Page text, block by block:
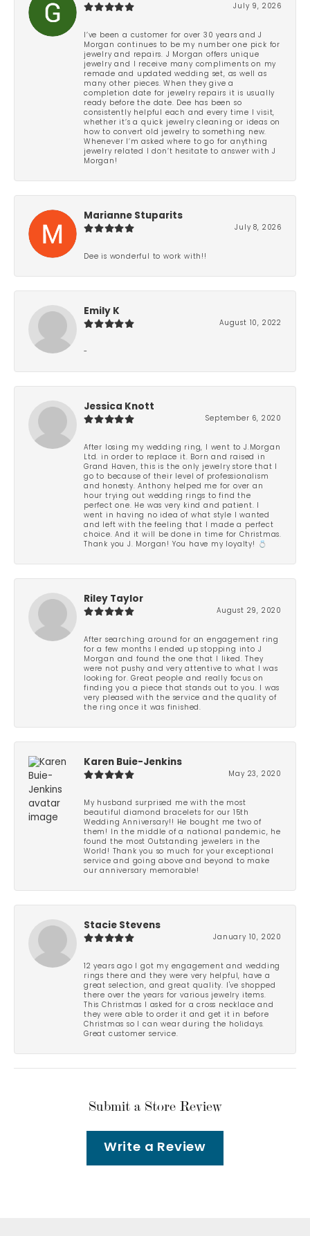
July 9, 2026
I’ve been a customer for over 30 years and J
Morgan continues to be my number one pick for
jewelry and repairs. J Morgan offers unique
jewelry and I receive many compliments on my
remade and updated wedding set, as well as
many other pieces. When they give a
completion date for jewelry repairs it is usually
ready before the date. Dee has been so
consistently helpful each and every time I visit,
whether it’s a quick jewelry cleaning or ideas on
how to convert old jewelry to something new.
Whenever I’m asked where to go for anything
jewelry related I don’t hesitate to answer with J
Morgan!
Marianne Stuparits
July 8, 2026
Dee is wonderful to work with!!
Emily K
August 10, 2022
-
Jessica Knott
September 6, 2020
After losing my wedding ring, I went to J.Morgan
Ltd. in order to replace it. Born and raised in
Grand Haven, this is the only jewelry store that I
go to because of their level of professionalism
and honesty. Anthony helped me for over an
hour trying out wedding rings to find the
perfect one. He was very kind and patient. I
went in having no idea of what style I wanted
and left with the feeling that I made a perfect
choice. And it will be done in time for Christmas.
Thank you J. Morgan! You have my loyalty! 💍
Riley Taylor
August 29, 2020
After searching around for an engagement ring
for a few months I ended up stopping into J
Morgan and found the one that I liked. They
were not pushy and very attentive to what I was
looking for. Great people and really focus on
finding you a piece that stands out to you. I was
very pleased with the service and the quality of
the ring once it was finished.
Karen Buie-Jenkins
May 23, 2020
My husband surprised me with the most
beautiful diamond bracelets for our 15th
Wedding Anniversary!! He bought me two of
them! In the middle of a national pandemic, he
found the most Outstanding jewelers in the
World! Thank you so much for your exceptional
service and going above and beyond to make
our anniversary memorable!
Stacie Stevens
January 10, 2020
12 years ago I got my engagement and wedding
rings there and they were very helpful, have a
great selection, and great quality. I've shopped
there over the years for various jewelry items.
This Christmas I asked for a cross necklace and
they were able to order it and get it in before
Christmas so I can wear during the holidays.
Great customer service.
Submit a Store Review
Write a Review